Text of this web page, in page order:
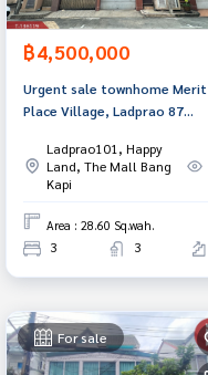
฿4,500,000
Urgent sale townhome Merit
Place Village, Ladprao 87
Bangkok
Ladprao101, Happy
Land, The Mall Bang
Kapi
Area : 28.60 Sq.wah.
3 3
For sale